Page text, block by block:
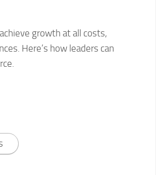
growth at all costs,
Here’s how leaders can